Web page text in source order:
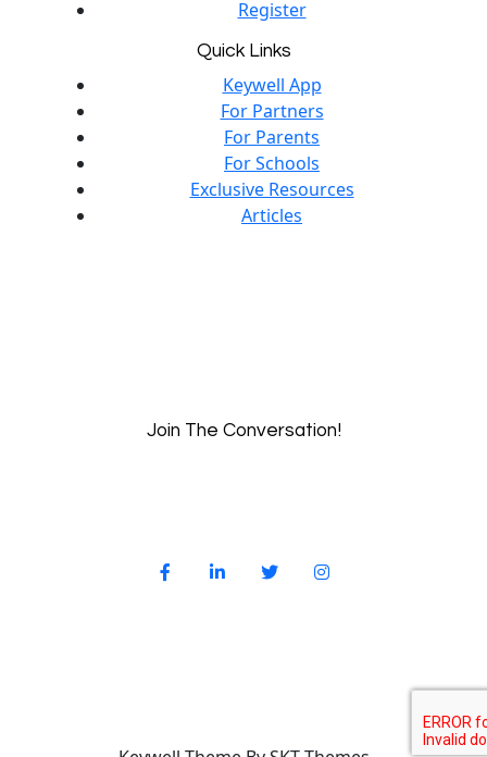
Register
Quick Links
Keywell App
For Partners
For Parents
For Schools
Exclusive Resources
Articles
Join The Conversation!